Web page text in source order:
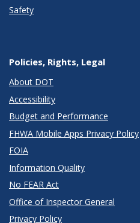
Safety
Policies, Rights, Legal
About DOT
Accessibility
Budget and Performance
FHWA Mobile Apps Privacy Policy
FOIA
Information Quality
No FEAR Act
Office of Inspector General
Privacy Policy